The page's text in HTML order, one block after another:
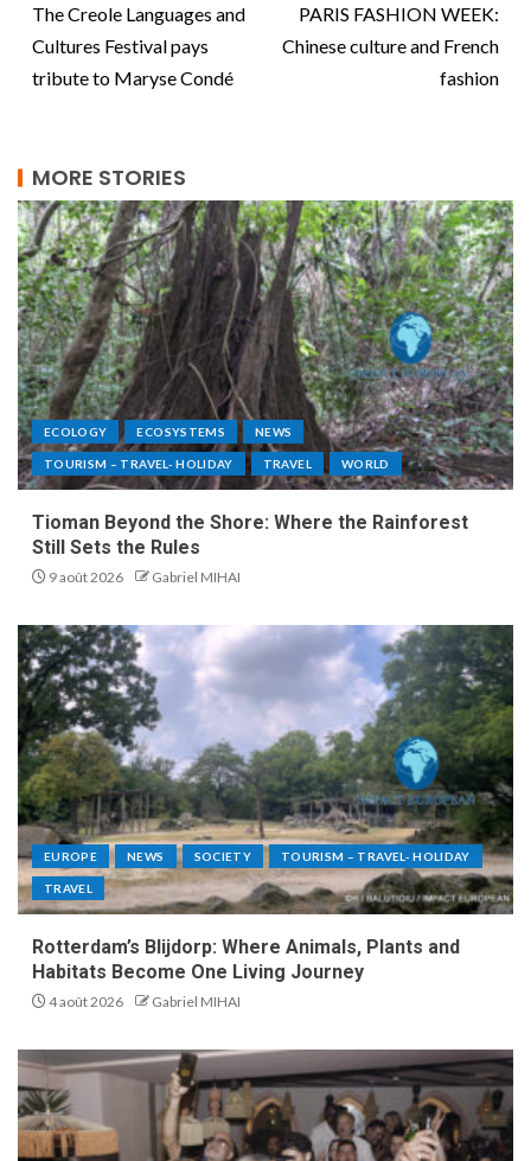
The Creole Languages ​​and
Cultures Festival pays
tribute to Maryse Condé
PARIS FASHION WEEK:
Chinese culture and French
fashion
MORE STORIES
ECOLOGY ECOSYSTEMS NEWS
TOURISM – TRAVEL- HOLIDAY TRAVEL WORLD
Tioman Beyond the Shore: Where the Rainforest
Still Sets the Rules
9 août 2026 Gabriel MIHAI
EUROPE NEWS SOCIETY TOURISM – TRAVEL- HOLIDAY
TRAVEL
Rotterdam’s Blijdorp: Where Animals, Plants and
Habitats Become One Living Journey
4 août 2026 Gabriel MIHAI